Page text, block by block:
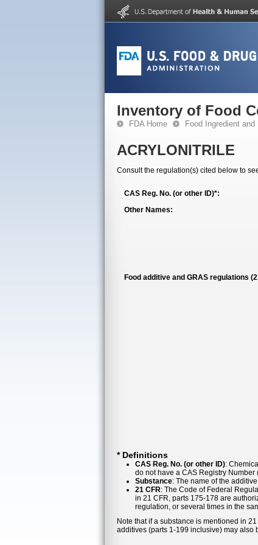
Inventory of Food
FDA Home Food Ingredient
ACRYLONITRILE
Consult the regulation(s) cited below to
CAS Reg. No. (or other ID)*:
Other Names:
Food additive and GRAS regulations
* Definitions
CAS Reg. No. (or other ID):
do not have a CAS Registry
Substance: The name of the
21 CFR: The Code of Federal
in 21 CFR, parts 175-178 are
regulation, or several times in the
Note that if a substance is mentioned in
additives (parts 1-199 inclusive) may also